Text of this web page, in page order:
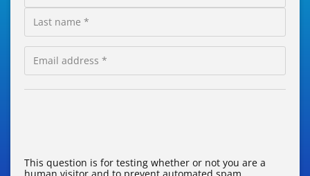
Last
Contact
Email
This question is for testing whether or not you are a